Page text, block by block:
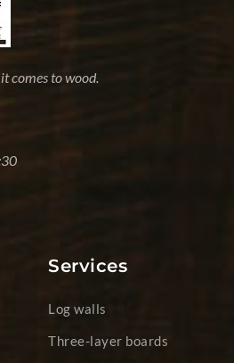
comes to wood.
Services
Log walls
Three-layer boards